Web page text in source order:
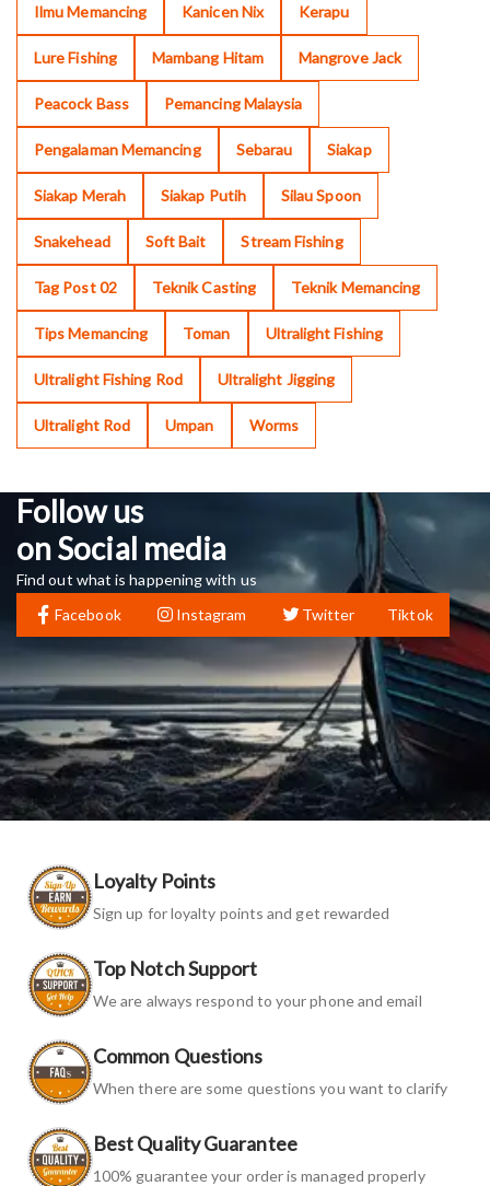
Ilmu Memancing Kanicen Nix Kerapu
Lure Fishing Mambang Hitam Mangrove Jack
Peacock Bass Pemancing Malaysia
Pengalaman Memancing Sebarau Siakap
Siakap Merah Siakap Putih Silau Spoon
Snakehead Soft Bait Stream Fishing
Tag Post 02 Teknik Casting Teknik Memancing
Tips Memancing Toman Ultralight Fishing
Ultralight Fishing Rod Ultralight Jigging
Ultralight Rod Umpan Worms
Follow us
on Social media
Find out what is happening with us
Facebook
Instagram Twitter Tiktok
Loyalty Points
Sign up for loyalty points and get rewarded
Top Notch Support
We are always respond to your phone and email
Common Questions
When there are some questions you want to clarify
Best Quality Guarantee
100% guarantee your order is managed properly